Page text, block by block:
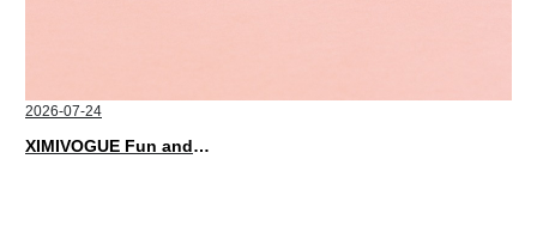
2026-07-24
XIMIVOGUE Fun and Playful Stationery for Happy Kids